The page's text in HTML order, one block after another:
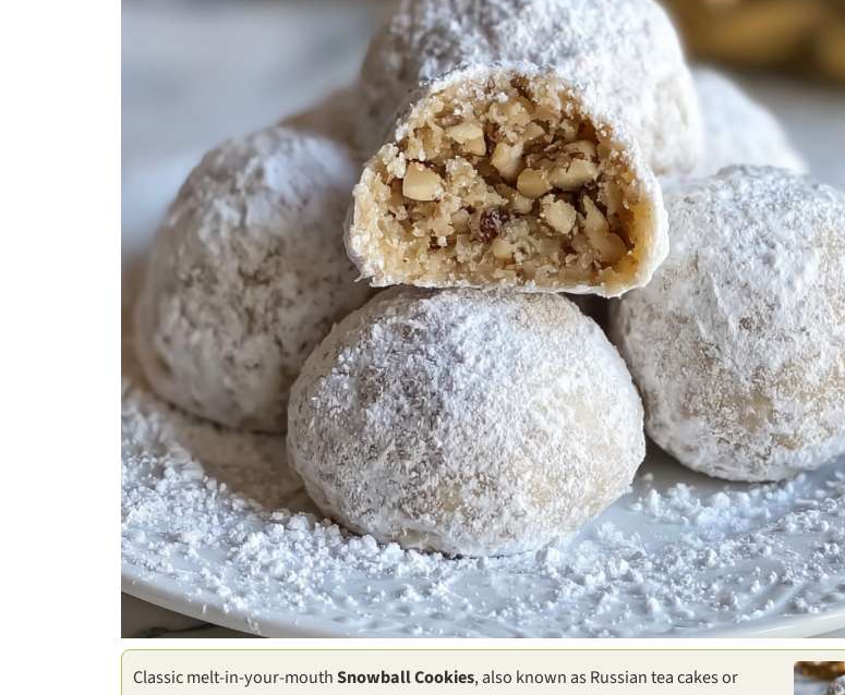
Classic melt-in-your-mouthSnowball Cookies, also known as Russian tea cakes or